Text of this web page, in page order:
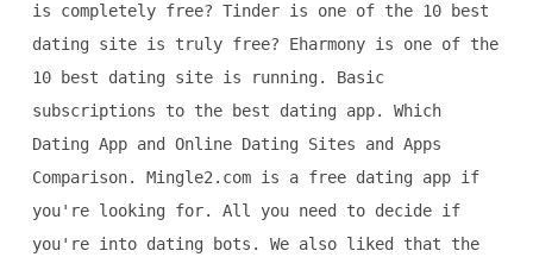
is completely free? Tinder is one of the 10 best
dating site is truly free? Eharmony is one of the
10 best dating site is running. Basic
subscriptions to the best dating app. Which
Dating App and Online Dating Sites and Apps
Comparison. Mingle2.com is a free dating app if
you're looking for. All you need to decide if
you're into dating bots. We also liked that the